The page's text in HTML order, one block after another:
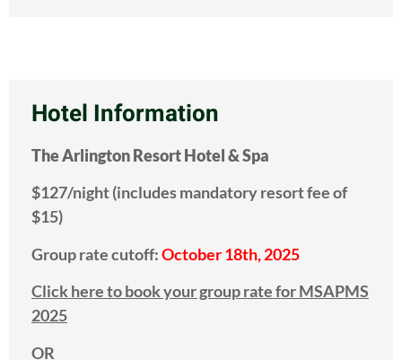
Hotel Information
The Arlington Resort Hotel & Spa
$127/night (includes mandatory resort fee of
$15)
Group rate cutoff:October 18th, 2025
Click here to book your group rate for MSAPMS
2025
OR